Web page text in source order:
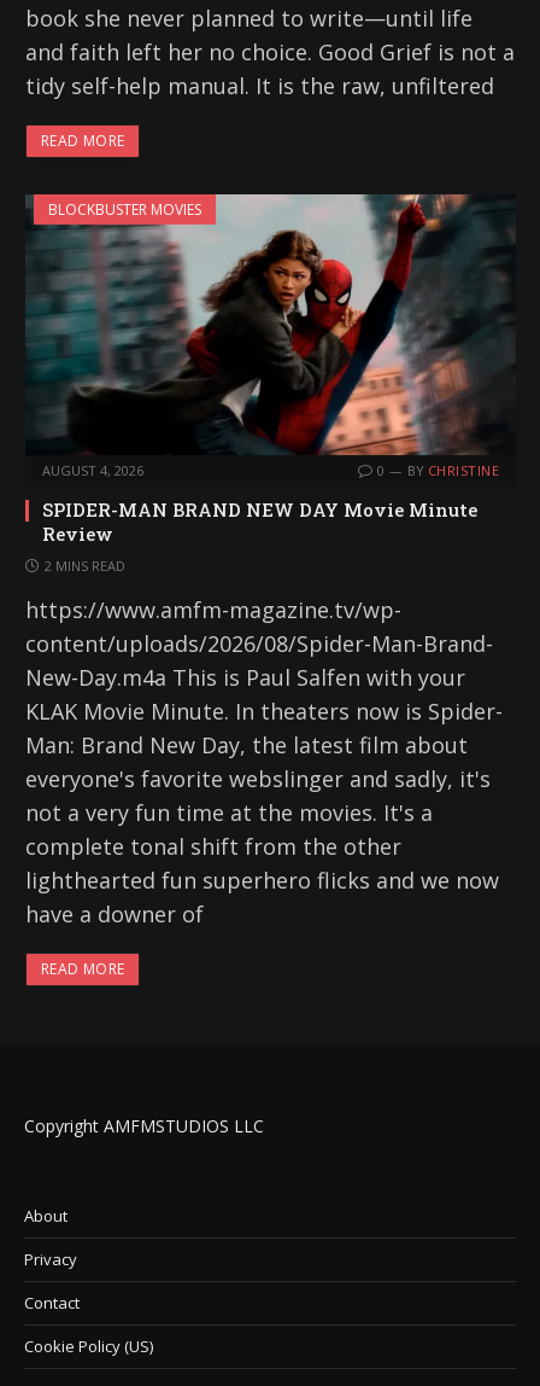
book she never planned to write—until life
and faith left her no choice. Good Grief is not a
tidy self-help manual. It is the raw, unfiltered
READ MORE
BLOCKBUSTER MOVIES
AUGUST 4, 2026 0 BY CHRISTINE
SPIDER-MAN BRAND NEW DAY Movie Minute
Review
2 MINS READ
https://www.amfm-magazine.tv/wp-
content/uploads/2026/08/Spider-Man-Brand-
New-Day.m4a This is Paul Salfen with your
KLAK Movie Minute. In theaters now is Spider-
Man: Brand New Day, the latest film about
everyone's favorite webslinger and sadly, it's
not a very fun time at the movies. It's a
complete tonal shift from the other
lighthearted fun superhero flicks and we now
have a downer of
READ MORE
Copyright AMFMSTUDIOS LLC
About
Privacy
Contact
Cookie Policy (US)